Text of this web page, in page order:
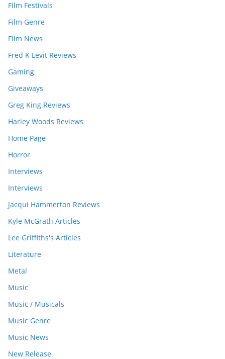
Film Festivals
Film Genre
Film News
Fred K Levit Reviews
Gaming
Giveaways
Greg King Reviews
Harley Woods Reviews
Home Page
Horror
Interviews
Interviews
Jacqui Hammerton Reviews
Kyle McGrath Articles
Lee Griffiths's Articles
Literature
Metal
Music
Music / Musicals
Music Genre
Music News
New Release